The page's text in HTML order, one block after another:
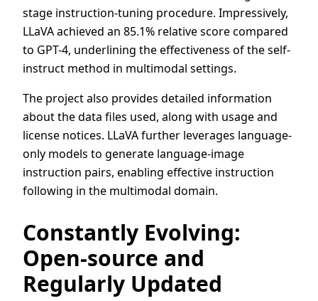
stage instruction-tuning procedure. Impressively,
LLaVA achieved an 85.1% relative score compared
to GPT-4, underlining the effectiveness of the self-
instruct method in multimodal settings.
The project also provides detailed information
about the data files used, along with usage and
license notices. LLaVA further leverages language-
only models to generate language-image
instruction pairs, enabling effective instruction
following in the multimodal domain.
Constantly Evolving:
Open-source and
Regularly Updated